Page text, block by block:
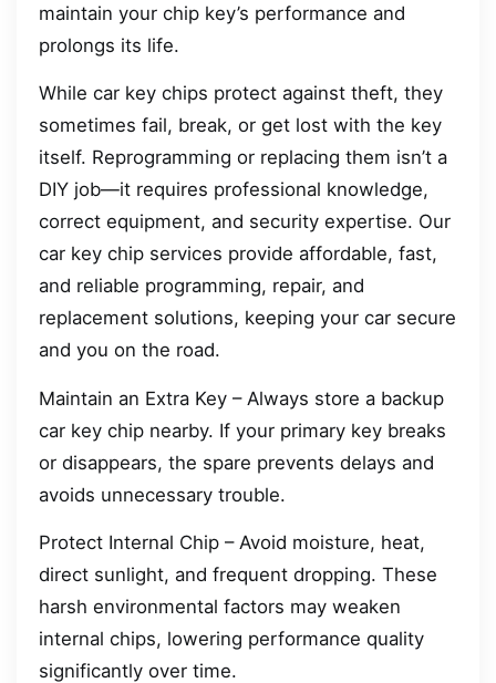
maintain your chip key’s performance and
prolongs its life.
While car key chips protect against theft, they
sometimes fail, break, or get lost with the key
itself. Reprogramming or replacing them isn’t a
DIY job—it requires professional knowledge,
correct equipment, and security expertise. Our
car key chip services provide affordable, fast,
and reliable programming, repair, and
replacement solutions, keeping your car secure
and you on the road.
Maintain an Extra Key – Always store a backup
car key chip nearby. If your primary key breaks
or disappears, the spare prevents delays and
avoids unnecessary trouble.
Protect Internal Chip – Avoid moisture, heat,
direct sunlight, and frequent dropping. These
harsh environmental factors may weaken
internal chips, lowering performance quality
significantly over time.